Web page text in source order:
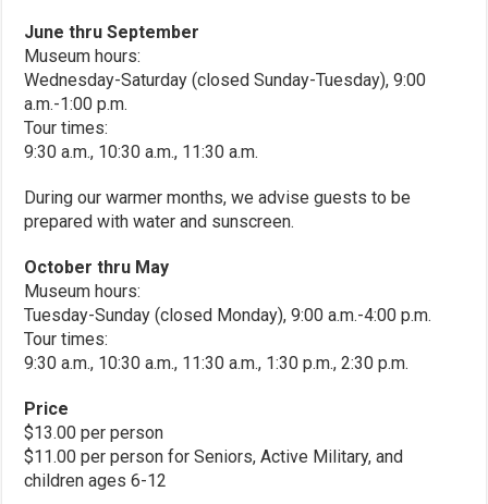
June thru September
Museum hours:
Wednesday-Saturday (closed Sunday-Tuesday), 9:00
a.m.-1:00 p.m.
Tour times:
9:30 a.m., 10:30 a.m., 11:30 a.m.
During our warmer months, we advise guests to be
prepared with water and sunscreen.
October thru May
Museum hours:
Tuesday-Sunday (closed Monday), 9:00 a.m.-4:00 p.m.
Tour times:
9:30 a.m., 10:30 a.m., 11:30 a.m., 1:30 p.m., 2:30 p.m.
Price
$13.00 per person
$11.00 per person for Seniors, Active Military, and
children ages 6-12